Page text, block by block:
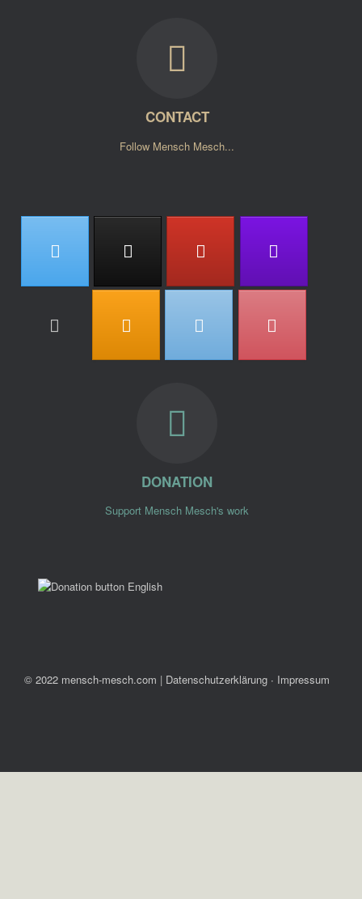
CONTACT
Follow Mensch Mesch...
DONATION
Support Mensch Mesch's work
© 2022 mensch-mesch.com | Datenschutzerklärung ∙ Impressum